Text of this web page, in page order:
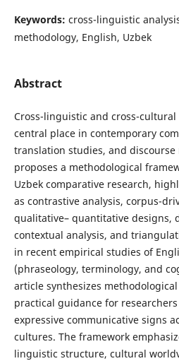
Keywords: cross-linguistic
methodology, English, Uzbek
Abstract
Cross-linguistic and cross-cultural
central place in contemporary
translation studies, and discourse
proposes a methodological
Uzbek comparative research,
as contrastive analysis, corpus-
qualitative– quantitative designs,
contextual analysis, and
in recent empirical studies of
(phraseology, terminology, and
article synthesizes
practical guidance for
expressive communicative signs
cultures. The framework
linguistic structure, cultural